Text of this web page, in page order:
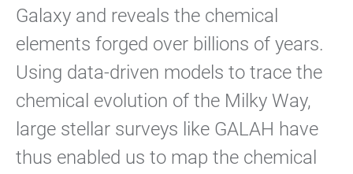
Galaxy and reveals the chemical
elements forged over billions of years.
Using data-driven models to trace the
chemical evolution of the Milky Way,
large stellar surveys like GALAH have
thus enabled us to map the chemical